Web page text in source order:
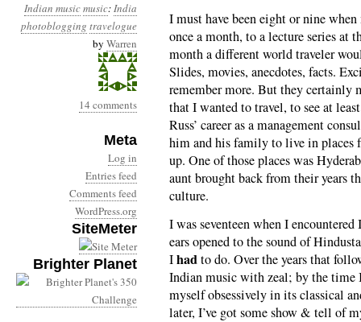
Indian musicmusic:India
photoblogging travelogue
by Warren
14 comments
Meta
Log in
Entries feed
Comments feed
WordPress.org
SiteMeter
Brighter Planet
I must have been eight or nine
once a month, to a lecture series at
month a different world traveler
Slides, movies, anecdotes, facts.
remember more. But they certainly
that I wanted to travel, to see at
Russ’ career as a management
him and his family to live in places
up. One of those places was
aunt brought back from their years
culture.
I was seventeen when I
ears opened to the sound of
Ihadto do. Over the years that
Indian music with zeal; by the time
myself obsessively in its classical
later, I’ve got some show & tell of